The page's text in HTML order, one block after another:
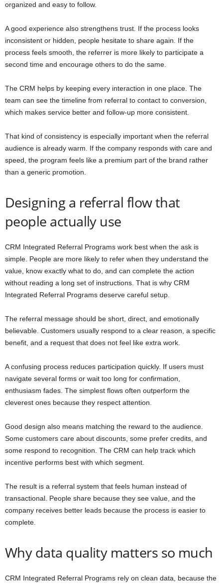
organized and easy to follow.
A good experience also strengthens trust. If the process looks
inconsistent or hidden, people hesitate to share again. If the
process feels smooth, the referrer is more likely to participate a
second time and encourage others to do the same.
The CRM helps by keeping every interaction in one place. The
team can see the timeline from referral to contact to conversion,
which makes service better and follow-up more consistent.
That kind of consistency is especially important when the referral
audience is already warm. If the company responds with care and
speed, the program feels like a premium part of the brand rather
than a generic promotion.
Designing a referral flow that
people actually use
CRM Integrated Referral Programs work best when the ask is
simple. People are more likely to refer when they understand the
value, know exactly what to do, and can complete the action
without reading a long set of instructions. That is why CRM
Integrated Referral Programs deserve careful setup.
The referral message should be short, direct, and emotionally
believable. Customers usually respond to a clear reason, a specific
benefit, and a request that does not feel like extra work.
A confusing process reduces participation quickly. If users must
navigate several forms or wait too long for confirmation,
enthusiasm fades. The simplest flows often outperform the
cleverest ones because they respect attention.
Good design also means matching the reward to the audience.
Some customers care about discounts, some prefer credits, and
some respond to recognition. The CRM can help track which
incentive performs best with which segment.
The result is a referral system that feels human instead of
transactional. People share because they see value, and the
company receives better leads because the process is easier to
complete.
Why data quality matters so much
CRM Integrated Referral Programs rely on clean data, because the